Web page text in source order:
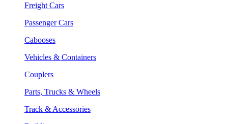
Freight Cars
Passenger Cars
Cabooses
Vehicles & Containers
Couplers
Parts, Trucks & Wheels
Track & Accessories